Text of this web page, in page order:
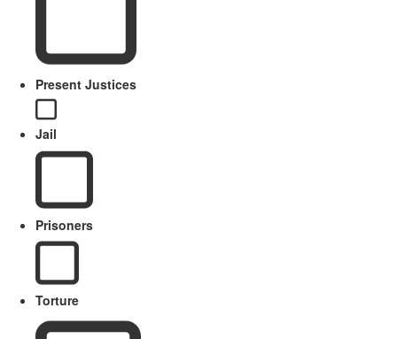
Present Justices
Jail
Prisoners
Torture